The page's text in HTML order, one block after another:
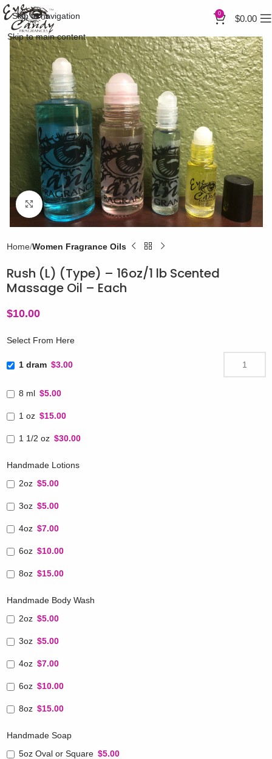
Skip to navigation
Skip to main content
0 $0.00
Click to enlarge
Home Women Fragrance Oils
Rush (L) (Type) – 16oz/1 lb Scented
Massage Oil – Each
$10.00
Select From Here
1 dram $3.00
8 ml $5.00
1 oz $15.00
1 1/2 oz $30.00
Handmade Lotions
2oz $5.00
3oz $5.00
4oz $7.00
6oz $10.00
8oz $15.00
Handmade Body Wash
2oz $5.00
3oz $5.00
4oz $7.00
6oz $10.00
8oz $15.00
Handmade Soap
5oz Oval or Square $5.00